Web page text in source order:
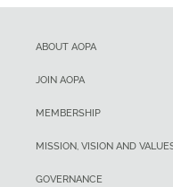
ABOUT AOPA
JOIN AOPA
MEMBERSHIP
MISSION, VISION AND
GOVERNANCE